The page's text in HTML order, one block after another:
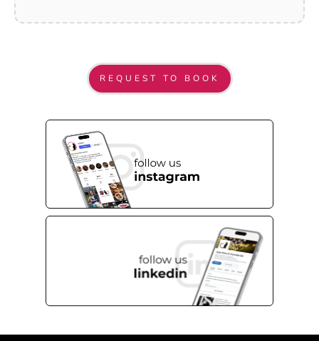
team is dedicated to making every detail feel
effortless and every memory feel lasting.
With curated menus, premium wines, artisanal
chocolates, and a constellation-lit dining room
unlike anywhere else in the city, Ayza transforms
celebrations into experiences. Located steps from
the Empire State Building at 11 West 31st Street,
we are easy to reach from anywhere in New York
— and impossible to forget once you have been.
Your celebration is one of a kind. So is Ayza.
REQUEST TO BOOK